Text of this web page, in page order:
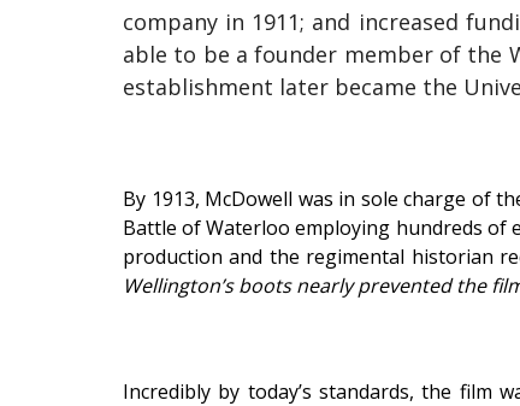
company in 1911; and increased
able to be a founder member of the
establishment later became the
By 1913, McDowell was in sole charge of
Battle of Waterloo employing hundreds of
production and the regimental historian
Wellington’s boots nearly prevented the
Incredibly by today’s standards, the film